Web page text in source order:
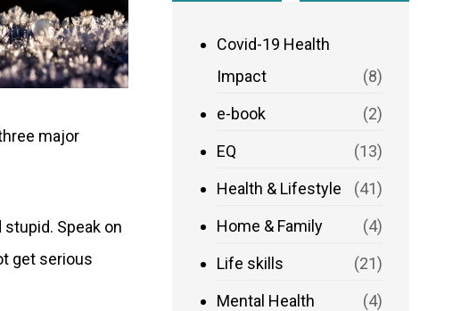
major
Speak on
get serious
Covid-19 Health
Impact
(8)
e-book
(2)
EQ
(13)
Health & Lifestyle
(41)
Home & Family
(4)
Life skills
(21)
Mental Health
(4)